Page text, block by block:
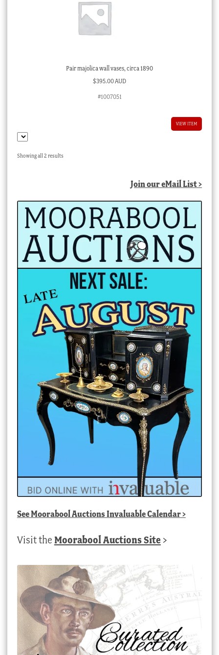
Pair majolica wall vases, circa 1890
$395.00 AUD
#1007051
VIEW ITEM
Showing all 2 resultsSorted
Join our eMail List >
SeeMoorabool Auctions Invaluable Calendar>
Visit the Moorabool Auctions Site >